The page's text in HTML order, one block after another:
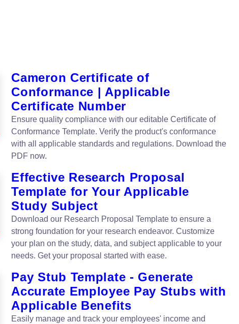
Cameron Certificate of
Conformance | Applicable
Certificate Number
Ensure quality compliance with our editable Certificate of
Conformance Template. Verify the product's conformance
with all applicable standards and regulations. Download the
PDF now.
Effective Research Proposal
Template for Your Applicable
Study Subject
Download our Research Proposal Template to ensure a
strong foundation for your research endeavor. Customize
your plan on the study, data, and subject applicable to your
needs. Get your proposal started with ease.
Pay Stub Template - Generate
Accurate Employee Pay Stubs with
Applicable Benefits
Easily manage and track your employees' income and